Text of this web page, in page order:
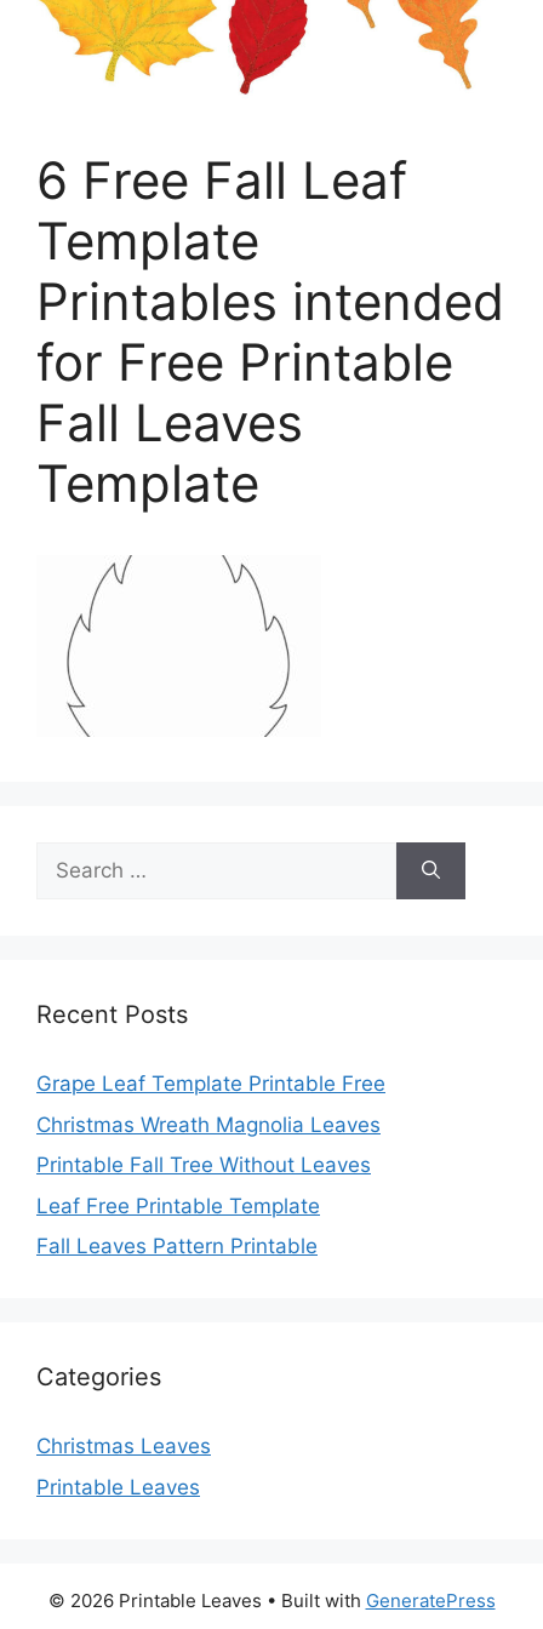
6 Free Fall Leaf
Template
Printables intended
for Free Printable
Fall Leaves
Template
Search
for:
Recent Posts
Grape Leaf Template Printable Free
Christmas Wreath Magnolia Leaves
Printable Fall Tree Without Leaves
Leaf Free Printable Template
Fall Leaves Pattern Printable
Categories
Christmas Leaves
Printable Leaves
© 2026 Printable Leaves • Built with GeneratePress